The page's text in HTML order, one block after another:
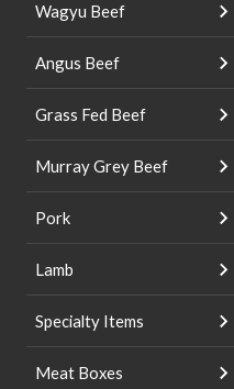
Wagyu Beef
Angus Beef
Grass Fed Beef
Murray Grey Beef
Pork
Lamb
Specialty Items
Meat Boxes